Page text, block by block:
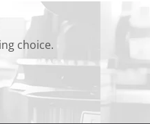
choice.